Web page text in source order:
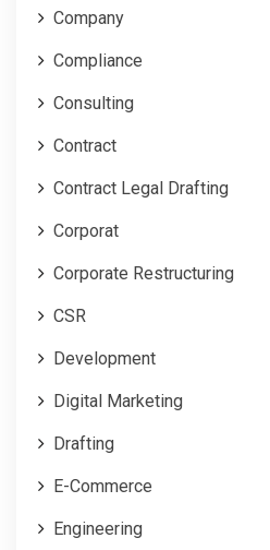
Company
Compliance
Consulting
Contract
Contract Legal Drafting
Corporat
Corporate Restructuring
CSR
Development
Digital Marketing
Drafting
E-Commerce
Engineering